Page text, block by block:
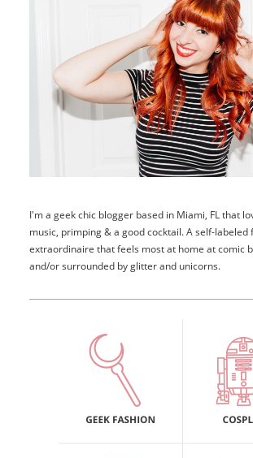
I'm a geek chic blogger based in Miami, FL that
music, primping & a good cocktail. A self-labeled
extraordinaire that feels most at home at comic
and/or surrounded by glitter and unicorns.